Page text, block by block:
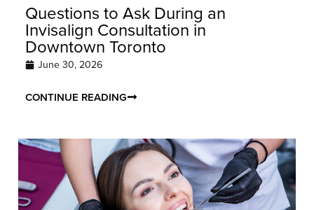
Questions to Ask During an
Invisalign Consultation in
Downtown Toronto
June 30, 2026
CONTINUE READING